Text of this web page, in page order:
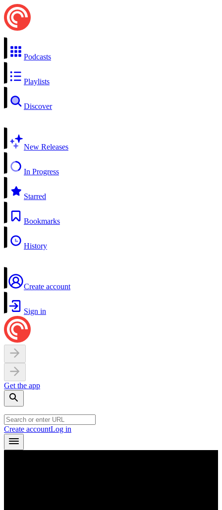
Podcasts
Playlists
Discover
New Releases
In Progress
Starred
Bookmarks
History
Create account
Sign in
Get the app
Create accountLog in